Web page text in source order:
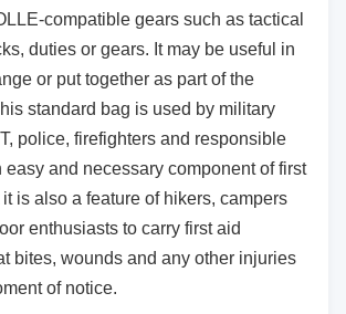
compatible gears such as tactical
duties or gears. It may be useful in
or put together as part of the
standard bag is used by military
police, firefighters and responsible
and necessary component of first
is also a feature of hikers, campers
enthusiasts to carry first aid
bites, wounds and any other injuries
of notice.